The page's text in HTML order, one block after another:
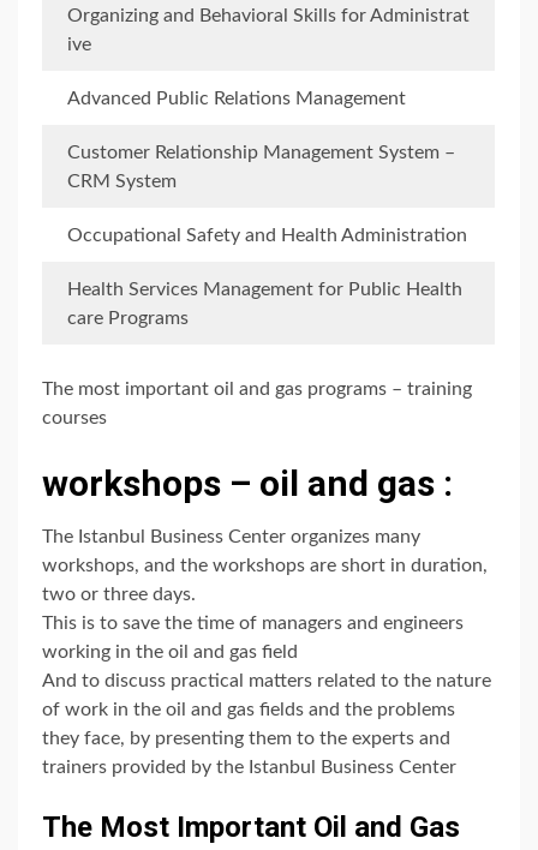
Organizing and Behavioral Skills for Administrat
ive
Advanced Public Relations Management
Customer Relationship Management System –
CRM System
Occupational Safety and Health Administration
Health Services Management for Public Health
care Programs
The most important oil and gas programs – training
courses
workshops – oil and gas :
The Istanbul Business Center organizes many
workshops, and the workshops are short in duration,
two or three days.
This is to save the time of managers and engineers
working in the oil and gas field
And to discuss practical matters related to the nature
of work in the oil and gas fields and the problems
they face, by presenting them to the experts and
trainers provided by the Istanbul Business Center
The Most Important Oil and Gas